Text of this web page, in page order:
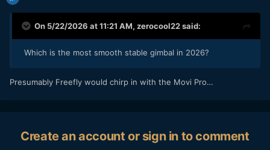
On 5/22/2026 at 11:21 AM, zerocool22said:
Which is the most smooth stable gimbal in 2026?
Presumably Freefly would chirp in with the Movi Pro…
Create an account or sign in to comment